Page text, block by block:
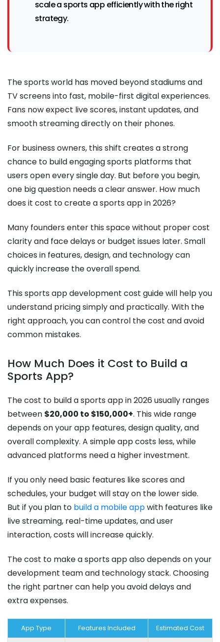
scale a sports app efficiently with the right
strategy.
The sports world has moved beyond stadiums and
TV screens into fast, mobile-first digital experiences.
Fans now expect live scores, instant updates, and
smooth streaming directly on their phones.
For business owners, this shift creates a strong
chance to build engaging sports platforms that
users open every single day. But before you begin,
one big question needs a clear answer. How much
does it cost to create a sports app in 2026?
Many founders enter this space without proper cost
clarity and face delays or budget issues later. Small
choices in features, design, and technology can
quickly increase the overall spend.
This sports app development cost guide will help you
understand pricing simply and practically. With the
right approach, you can control the cost and avoid
common mistakes.
How Much Does it Cost to Build a
Sports App?
The cost to build a sports app in 2026 usually ranges
between $20,000 to $150,000+. This wide range
depends on your app features, design quality, and
overall complexity. A simple app costs less, while
advanced platforms need a higher investment.
If you only need basic features like scores and
schedules, your budget will stay on the lower side.
But if you plan to build a mobile appwith features like
live streaming, real-time updates, and user
interaction, costs will increase quickly.
The cost to make a sports app also depends on your
development team and technology stack. Choosing
the right partner can help you avoid delays and
extra expenses.
App Type Features Included Estimated Cost